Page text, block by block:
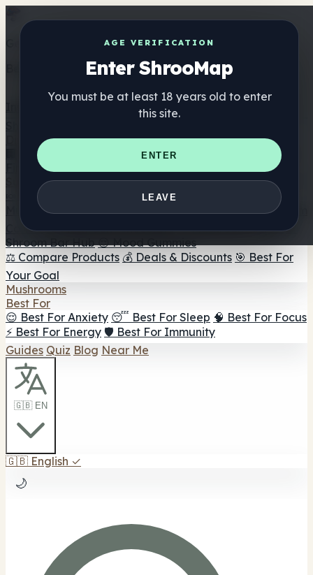
AGE VERIFICATION
Enter ShrooMap
You must be at least 18 years old to enter
this site.
ENTER
LEAVE
Get the ShrooMap app
Better than mobile web — one tap away
Directory
🏢 Maker Directory
📍 Headshop Finder
🔮 Smartshop
Finder 🛒 Online Headshops
Supplements
🍬 Mushroom Gummies
💊 Mushroom Capsules
Mushroom Tinctures 🫙 Mushroom Powders ☕ Mushroom
Coffee 🍫 Mushroom Chocolate 💨 Mushroom Vapes 🍫
Shroom Bar Hub 😌 Mood Gummies
⚖️ Compare Products 💰 Deals & Discounts 🎯 Best For
Your Goal
Mushrooms
Best For
😌 Best For Anxiety 😴 Best For Sleep 🧠 Best For Focus
⚡ Best For Energy 🛡️ Best For Immunity
Guides Quiz Blog Near Me
🇬🇧 EN
🇬🇧 English ✓
🌙